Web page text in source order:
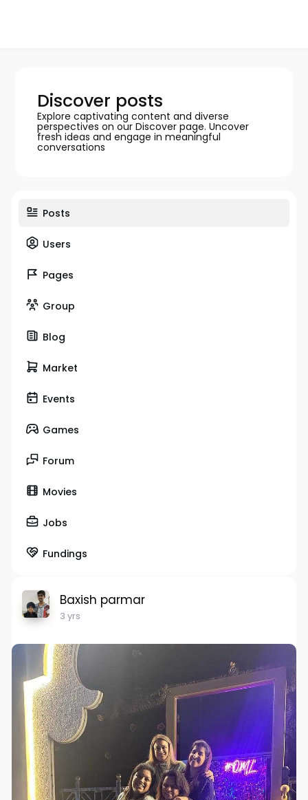
Discover posts
Explore captivating content and diverse
perspectives on our Discover page. Uncover
fresh ideas and engage in meaningful
conversations
Posts
Users
Pages
Group
Blog
Market
Events
Games
Forum
Movies
Jobs
Fundings
Baxish parmar
3 yrs